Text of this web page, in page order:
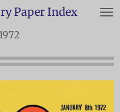
Paper Index